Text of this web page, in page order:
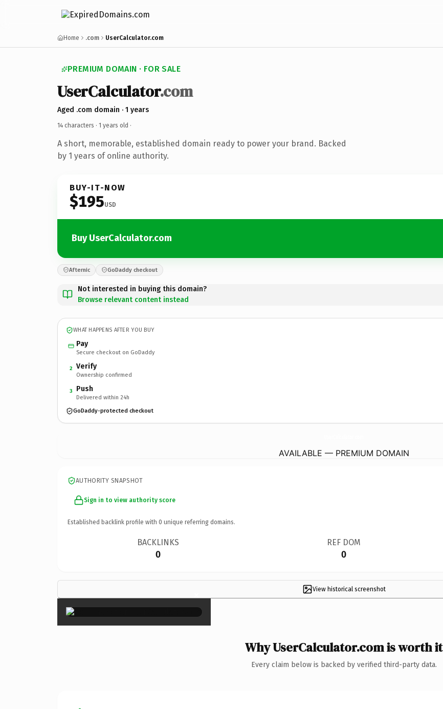
Home .com UserCalculator.com
PREMIUM DOMAIN · FOR SALE
UserCalculator.com
Aged .com domain · 1 years
14 characters · 1 years old ·
A short, memorable, established domain ready to power your brand. Backed
by 1 years of online authority.
BUY-IT-NOW
$195USD
Buy UserCalculator.com
Afternic GoDaddy checkout
Not interested in buying this domain?
Browse relevant content instead
WHAT HAPPENS AFTER YOU BUY
Pay
Secure checkout on GoDaddy
2 Verify
Ownership confirmed
3 Push
Delivered within 24h
GoDaddy-protected checkout
AVAILABLE — PREMIUM DOMAIN
AUTHORITY SNAPSHOT
Sign in to view authority score
Established backlink profile with 0 unique referring domains.
BACKLINKS
0
REF DOM
0
View historical screenshot
×
Why UserCalculator.com is worth it
Every claim below is backed by verified third-party data.